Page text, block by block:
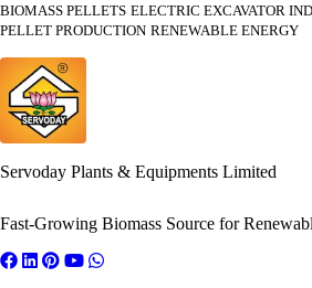
BIOMASS PELLETS ELECTRIC EXCAVATOR
PELLET PRODUCTION RENEWABLE ENERGY
Servoday Plants & Equipments Limited
Fast-Growing Biomass Source for